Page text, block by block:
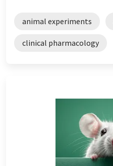
animal experiments
clinical pharmacology